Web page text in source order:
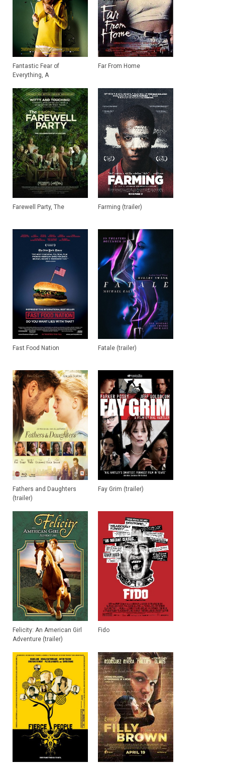
Fantastic Fear of
Everything, A
Far From Home
Farewell Party, The Farming (trailer)
Fast Food Nation Fatale (trailer)
Fathers and Daughters
(trailer)
Fay Grim (trailer)
Felicity: An American Girl
Adventure (trailer)
Fido